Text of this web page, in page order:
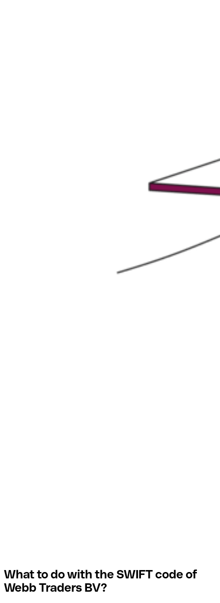
What to do with the SWIFT code of
Webb Traders BV?